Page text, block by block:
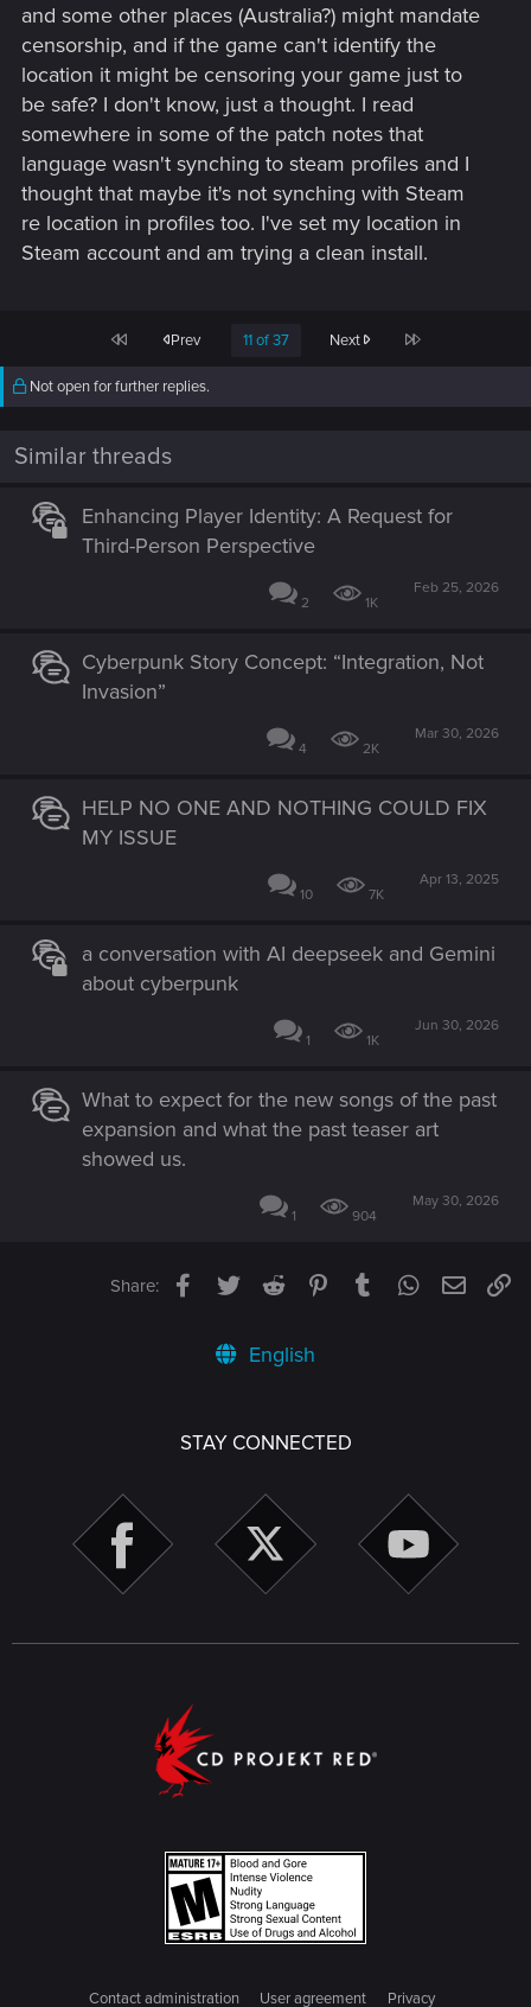
and some other places (Australia?) might mandate
censorship, and if the game can't identify the
location it might be censoring your game just to
be safe? I don't know, just a thought. I read
somewhere in some of the patch notes that
language wasn't synching to steam profiles and I
thought that maybe it's not synching with Steam
re location in profiles too. I've set my location in
Steam account and am trying a clean install.
First Prev 11 of 37 Next Last
Not open for further replies.
Similar threads
Enhancing Player Identity: A Request for
Third-Person Perspective
2 1K
Feb 25, 2026
Cyberpunk Story Concept: “Integration, Not
Invasion”
4 2K
Mar 30, 2026
HELP NO ONE AND NOTHING COULD FIX
MY ISSUE
10 7K
Apr 13, 2025
a conversation with AI deepseek and Gemini
about cyberpunk
1 1K
Jun 30, 2026
What to expect for the new songs of the past
expansion and what the past teaser art
showed us.
1 904
May 30, 2026
Share: Facebook
TwitterReddit PinterestTumblrWhatsApp
Email
English
STAY CONNECTED
Contact administration User agreement Privacy